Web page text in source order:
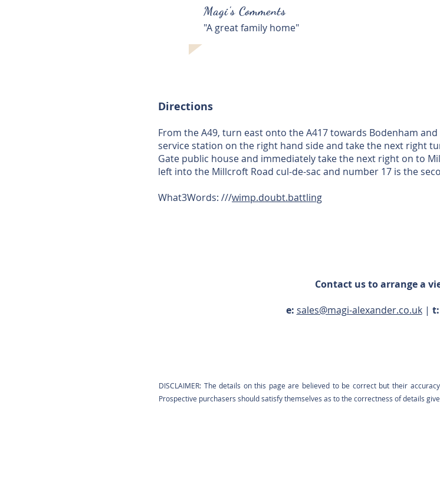
Magi's Comments
"A great family home"
Directions
From the A49, turn east onto the A417 towards Bodenham
service station on the right hand side and take the next right
Gate public house and immediately take the next right on to
left into the Millcroft Road cul-de-sac and number 17 is the
What3Words: ///wimp.doubt.battling
Contact us to arrange a
e: sales@magi-alexander.co.uk| t:
DISCLAIMER: The details on this page are believed to be correct but their
Prospective purchasers should satisfy themselves as to the correctness of details